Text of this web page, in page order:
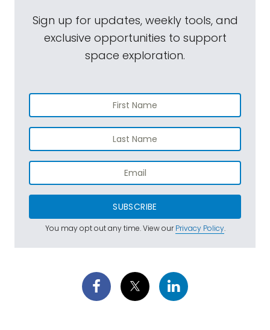
Sign up for updates, weekly tools, and
exclusive opportunities to support
space exploration.
SUBSCRIBE
You may opt out any time. View ourPrivacy Policy.